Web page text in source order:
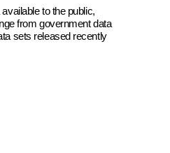
to the public,
from government data
sets released recently